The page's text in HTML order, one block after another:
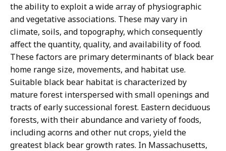
the ability to exploit a wide array of physiographic
and vegetative associations. These may vary in
climate, soils, and topography, which consequently
affect the quantity, quality, and availability of food.
These factors are primary determinants of black bear
home range size, movements, and habitat use.
Suitable black bear habitat is characterized by
mature forest interspersed with small openings and
tracts of early successional forest. Eastern deciduous
forests, with their abundance and variety of foods,
including acorns and other nut crops, yield the
greatest black bear growth rates. In Massachusetts,